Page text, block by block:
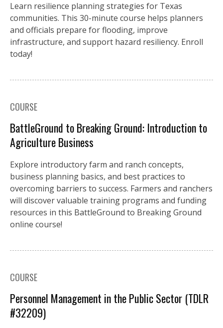
Learn resilience planning strategies for Texas
communities. This 30-minute course helps planners
and officials prepare for flooding, improve
infrastructure, and support hazard resiliency. Enroll
today!
COURSE
BattleGround to Breaking Ground: Introduction to
Agriculture Business
Explore introductory farm and ranch concepts,
business planning basics, and best practices to
overcoming barriers to success. Farmers and ranchers
will discover valuable training programs and funding
resources in this BattleGround to Breaking Ground
online course!
COURSE
Personnel Management in the Public Sector (TDLR
#32209)